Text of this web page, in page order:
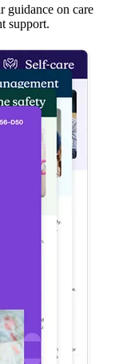
guidance on care
support.